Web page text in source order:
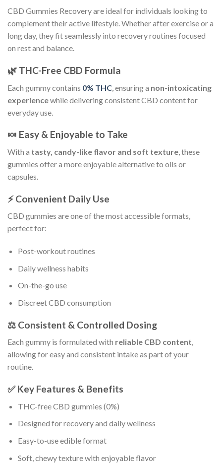
CBD Gummies Recovery are ideal for individuals looking to
complement their active lifestyle. Whether after exercise or a
long day, they fit seamlessly into recovery routines focused
on rest and balance.
🌿 THC-Free CBD Formula
Each gummy contains 0% THC , ensuring a non-intoxicating
experiencewhile delivering consistent CBD content for
everyday use.
🍬 Easy & Enjoyable to Take
With a tasty, candy-like flavor and soft texture, these
gummies offer a more enjoyable alternative to oils or
capsules.
⚡ Convenient Daily Use
CBD gummies are one of the most accessible formats,
perfect for:
Post-workout routines
Daily wellness habits
On-the-go use
Discreet CBD consumption
⚖️ Consistent & Controlled Dosing
Each gummy is formulated with reliable CBD content,
allowing for easy and consistent intake as part of your
routine.
✅ Key Features & Benefits
THC-free CBD gummies (0%)
Designed for recovery and daily wellness
Easy-to-use edible format
Soft, chewy texture with enjoyable flavor